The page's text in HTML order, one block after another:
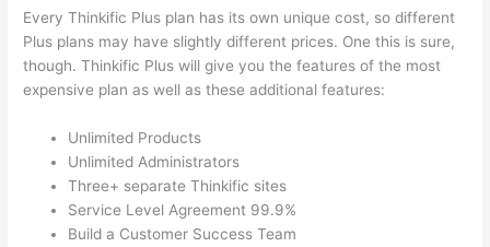
Every Thinkific Plus plan has its own unique cost, so different
Plus plans may have slightly different prices. One this is sure,
though. Thinkific Plus will give you the features of the most
expensive plan as well as these additional features:
Unlimited Products
Unlimited Administrators
Three+ separate Thinkific sites
Service Level Agreement 99.9%
Build a Customer Success Team